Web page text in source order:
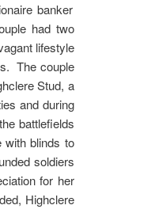
banker
had two
lifestyle
The couple
Stud, a
and during
battlefields
with blinds to
soldiers
for her
Highclere